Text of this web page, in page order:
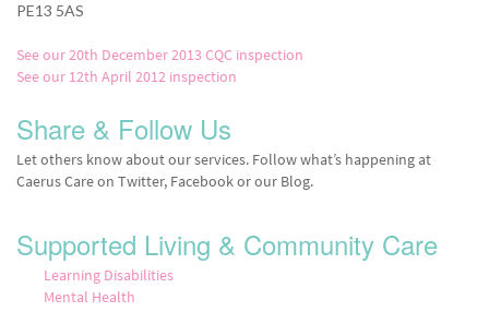
PE13 5AS
See our 20th December 2013 CQC inspection
See our 12th April 2012 inspection
Share & Follow Us
Let others know about our services. Follow what’s happening at
Caerus Care on Twitter, Facebook or our Blog.
Supported Living & Community Care
Learning Disabilities
Mental Health